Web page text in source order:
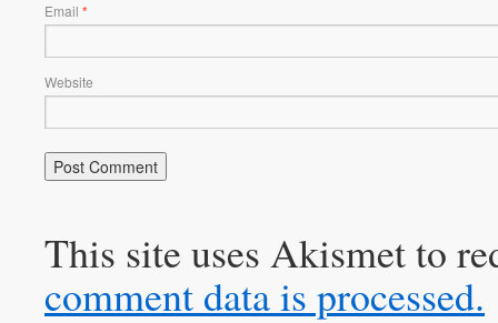
Email *
Website
This site uses Akismet to
comment data is processed.